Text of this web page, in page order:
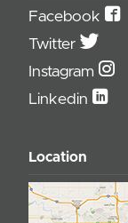
Facebook
Twitter
Instagram
Linkedin
Location